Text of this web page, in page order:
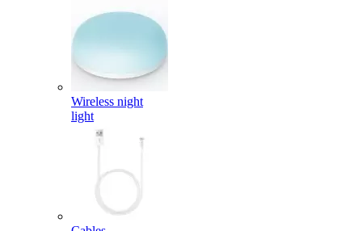
Wireless night
light